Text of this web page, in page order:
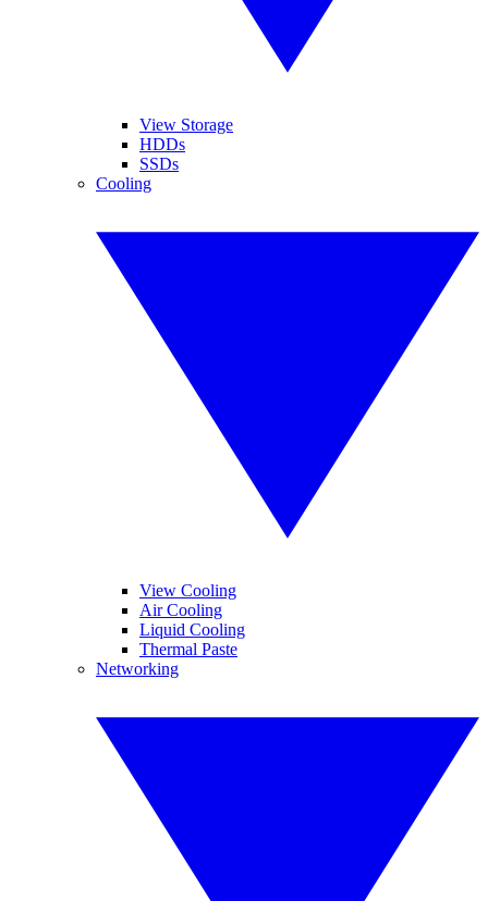
View Storage
HDDs
SSDs
Cooling
View Cooling
Air Cooling
Liquid Cooling
Thermal Paste
Networking